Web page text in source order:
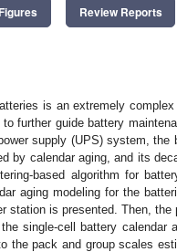
Review Reports
is an extremely
further guide battery
supply (UPS) system,
by calendar aging, and its
based algorithm for
aging modeling for the
station is presented. Then,
single-cell battery calendar
the pack and group scales